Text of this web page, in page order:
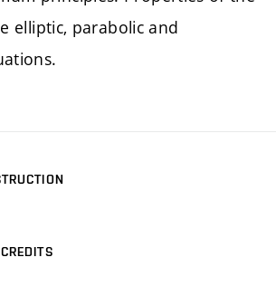
elliptic, parabolic and